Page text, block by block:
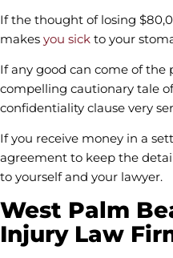
If the thought of losing
makes you sick to your
If any good can come of the
compelling cautionary tale
confidentiality clause very
If you receive money in a
agreement to keep the
to yourself and your lawyer.
West Palm
Injury Law